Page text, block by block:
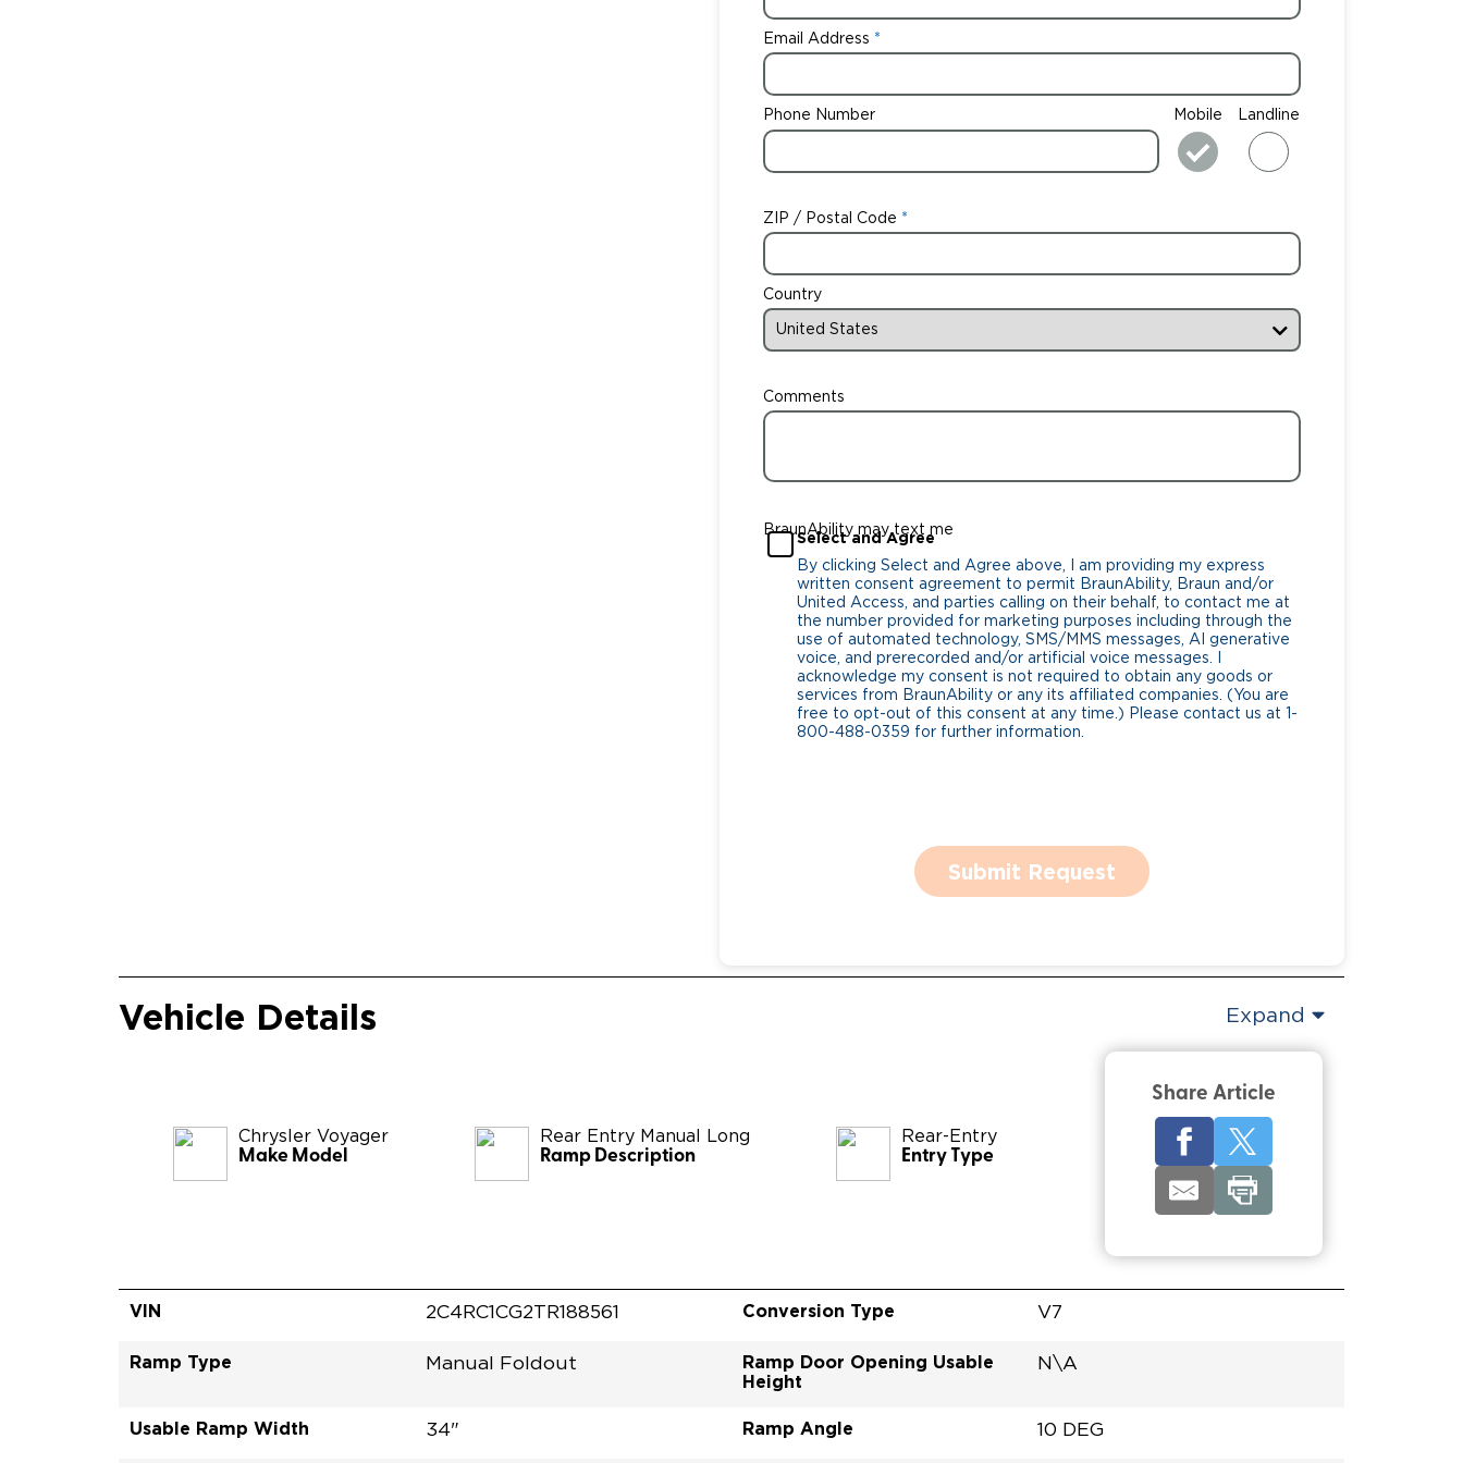
Email Address
Phone Number Mobile Landline
ZIP / Postal Code
Country
Comments
BraunAbility may text me
Select and Agree
By clicking Select and Agree above, I am providing my express
written consent agreement to permit BraunAbility, Braun and/or
United Access, and parties calling on their behalf, to contact me at
the number provided for marketing purposes including through the
use of automated technology, SMS/MMS messages, AI generative
voice, and prerecorded and/or artificial voice messages. I
acknowledge my consent is not required to obtain any goods or
services from BraunAbility or any its affiliated companies. (You are
free to opt-out of this consent at any time.) Please contact us at 1-
800-488-0359 for further information.
Submit Request
Vehicle Details Expand
Chrysler Voyager
Make Model
Rear Entry Manual Long
Ramp Description
Rear-Entry
Entry Type
Share Article
VIN 2C4RC1CG2TR188561 Conversion Type V7
Ramp Type Manual Foldout
Ramp Door Opening Usable
Height
N\A
Usable Ramp Width 34" Ramp Angle 10 DEG